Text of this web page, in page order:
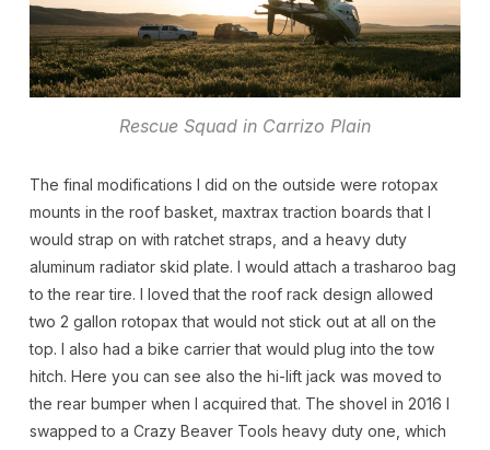
Rescue Squad in Carrizo Plain
The final modifications I did on the outside were rotopax
mounts in the roof basket, maxtrax traction boards that I
would strap on with ratchet straps, and a heavy duty
aluminum radiator skid plate. I would attach a trasharoo bag
to the rear tire. I loved that the roof rack design allowed
two 2 gallon rotopax that would not stick out at all on the
top. I also had a bike carrier that would plug into the tow
hitch. Here you can see also the hi-lift jack was moved to
the rear bumper when I acquired that. The shovel in 2016 I
swapped to a Crazy Beaver Tools heavy duty one, which